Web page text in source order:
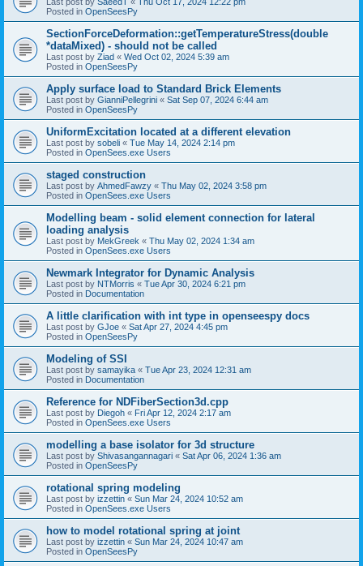
Posted in OpenSeesPy
SectionForceDeformation::getTemperatureStress(double
*dataMixed) - should not be called
Last post by Ziad « Wed Oct 02, 2024 5:39 am
Posted in OpenSeesPy
Apply surface load to Standard Brick Elements
Last post by GianniPellegrini « Sat Sep 07, 2024 6:44 am
Posted in OpenSeesPy
UniformExcitation located at a different elevation
Last post by sobeli « Tue May 14, 2024 2:14 pm
Posted in OpenSees.exe Users
staged construction
Last post by AhmedFawzy « Thu May 02, 2024 3:58 pm
Posted in OpenSees.exe Users
Modelling beam - solid element connection for lateral
loading analysis
Last post by MekGreek « Thu May 02, 2024 1:34 am
Posted in OpenSees.exe Users
Newmark Integrator for Dynamic Analysis
Last post by NTMorris « Tue Apr 30, 2024 6:21 pm
Posted in Documentation
A little clarification with int type in openseespy docs
Last post by GJoe « Sat Apr 27, 2024 4:45 pm
Posted in OpenSeesPy
Modeling of SSI
Last post by samayika « Tue Apr 23, 2024 12:31 am
Posted in Documentation
Reference for NDFiberSection3d.cpp
Last post by Diegoh « Fri Apr 12, 2024 2:17 am
Posted in OpenSees.exe Users
modelling a base isolator for 3d structure
Last post by Shivasangannagari « Sat Apr 06, 2024 1:36 am
Posted in OpenSeesPy
rotational spring modeling
Last post by izzettin « Sun Mar 24, 2024 10:52 am
Posted in OpenSees.exe Users
how to model rotational spring at joint
Last post by izzettin « Sun Mar 24, 2024 10:47 am
Posted in OpenSeesPy